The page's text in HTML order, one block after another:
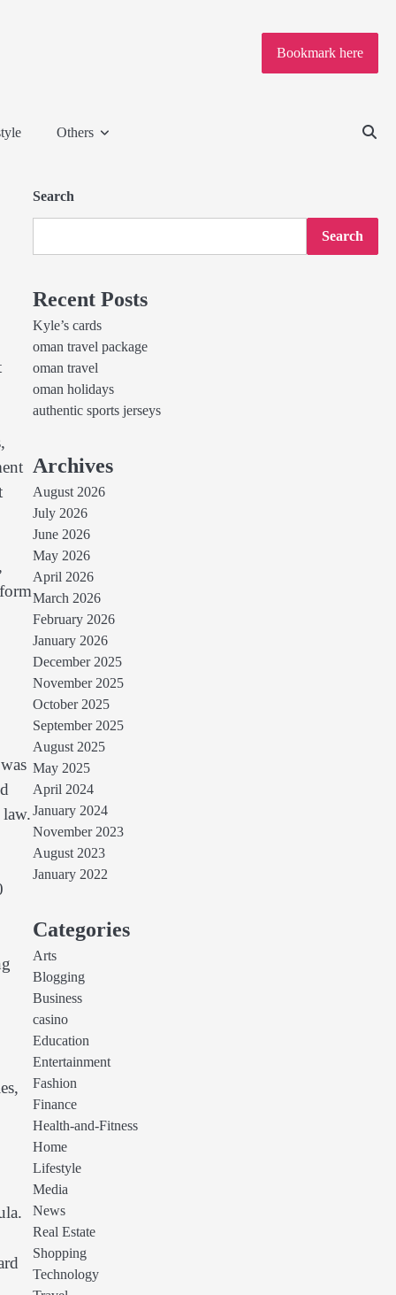
Bookmark here
Others
Search
Search
Recent Posts
Kyle’s cards
oman travel package
oman travel
oman holidays
authentic sports jerseys
Archives
August 2026
July 2026
June 2026
May 2026
April 2026
March 2026
February 2026
January 2026
December 2025
November 2025
October 2025
September 2025
August 2025
May 2025
April 2024
January 2024
November 2023
August 2023
January 2022
Categories
Arts
Blogging
Business
casino
Education
Entertainment
Fashion
Finance
Health-and-Fitness
Home
Lifestyle
Media
News
Real Estate
Shopping
Technology